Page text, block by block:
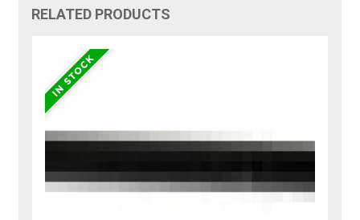
RELATED PRODUCTS